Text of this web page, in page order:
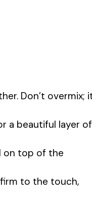
Don’t overmix;
a beautiful layer of
on top of the
to the touch,